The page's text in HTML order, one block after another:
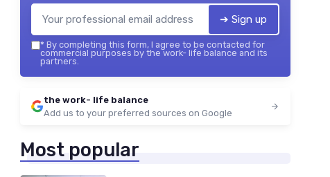
➔ Sign up
* By completing this form, I agree to be contacted for
commercial purposes by the work- life balance and its
partners.
the work- life balance
Add us to your preferred sources on Google
Most popular